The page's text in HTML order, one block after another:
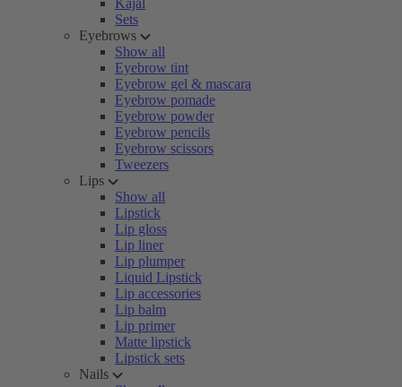
Kajal
Sets
Eyebrows
Show all
Eyebrow tint
Eyebrow gel & mascara
Eyebrow pomade
Eyebrow powder
Eyebrow pencils
Eyebrow scissors
Tweezers
Lips
Show all
Lipstick
Lip gloss
Lip liner
Lip plumper
Liquid Lipstick
Lip accessories
Lip balm
Lip primer
Matte lipstick
Lipstick sets
Nails